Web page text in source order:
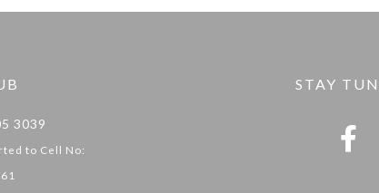
3039
to Cell No:
STAY